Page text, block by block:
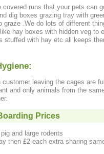
covered runs that your pets can
dig boxes grazing tray with
graze .We do lots of different
hay boxes with hidden veg to
stuffed with hay etc all keeps
customer leaving the cages are
and only animals from the
Prices
and large rodents
then £2 each extra sharing